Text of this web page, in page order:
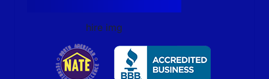
hire img